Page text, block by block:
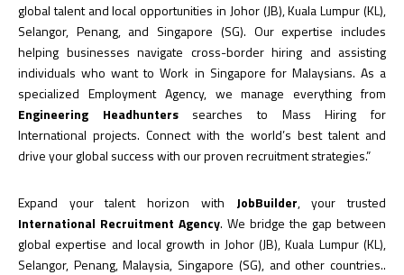
global talent and local opportunities in Johor (JB), Kuala Lumpur (KL),
Selangor, Penang, and Singapore (SG). Our expertise includes
helping businesses navigate cross-border hiring and assisting
individuals who want to Work in Singapore for Malaysians. As a
specialized Employment Agency, we manage everything from
Engineering Headhunterssearches to Mass Hiring for
International projects. Connect with the world’s best talent and
drive your global success with our proven recruitment strategies.”
Expand your talent horizon with JobBuilder, your trusted
International Recruitment Agency. We bridge the gap between
global expertise and local growth in Johor (JB), Kuala Lumpur (KL),
Selangor, Penang, Malaysia, Singapore (SG), and other countries..